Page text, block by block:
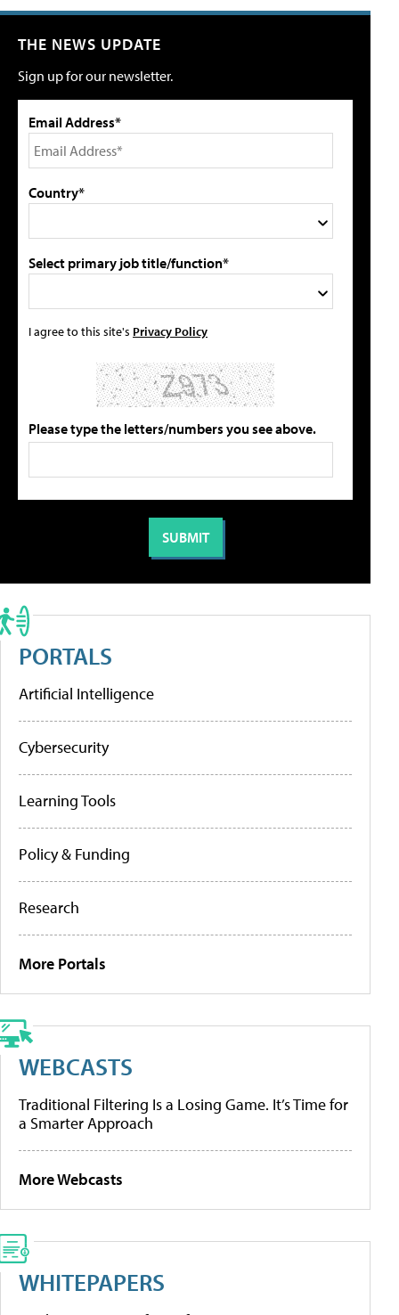
THE NEWS UPDATE
Sign up for our newsletter.
Email Address*
Country*
Select primary job title/function*
I agree to this site's Privacy Policy
Please type the letters/numbers you see above.
PORTALS
Artificial Intelligence
Cybersecurity
Learning Tools
Policy & Funding
Research
More Portals
WEBCASTS
Traditional Filtering Is a Losing Game. It’s Time for
a Smarter Approach
More Webcasts
WHITEPAPERS